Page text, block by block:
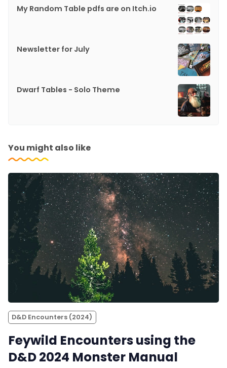
My Random Table pdfs are on Itch.io
Newsletter for July
Dwarf Tables - Solo Theme
You might also like
D&D Encounters (2024)
Feywild Encounters using the
D&D 2024 Monster Manual